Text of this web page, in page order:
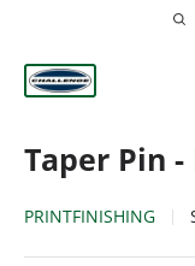
Taper Pin -
PRINTFINISHING